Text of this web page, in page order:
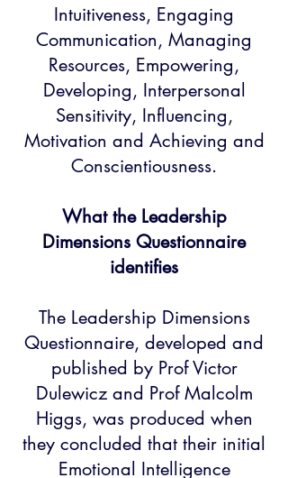
Intuitiveness, Engaging
Communication, Managing
Resources, Empowering,
Developing, Interpersonal
Sensitivity, Influencing,
Motivation and Achieving and
Conscientiousness.
What the Leadership
Dimensions Questionnaire
identifies​
The Leadership Dimensions
Questionnaire, developed and
published by Prof Victor
Dulewicz and Prof Malcolm
Higgs, was produced when
they concluded that their initial
Emotional Intelligence